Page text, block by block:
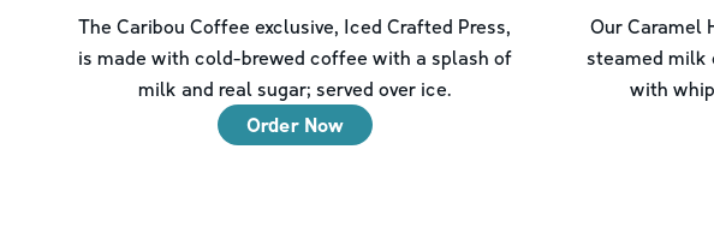
The Caribou Coffee exclusive, Iced Crafted Press,
is made with cold-brewed coffee with a splash of
milk and real sugar; served over ice.
Order Now
Our Caramel
steamed milk
with